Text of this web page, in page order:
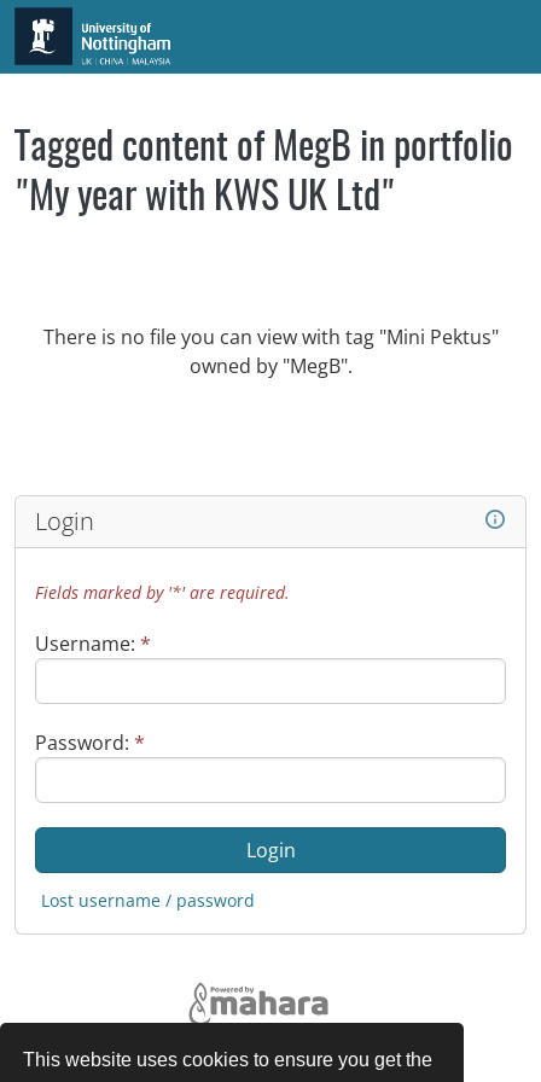
This website uses cookies to ensure you get the
Skip to main content
Tagged content of MegB in portfolio
"My year with KWS UK Ltd"
There is no file you can view with tag "Mini Pektus"
owned by "MegB".
Login
Fields marked by '*' are required.
Username: *
Password: *
Lost username / password
Legal